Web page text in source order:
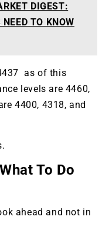
DIGEST:
TO KNOW
as of this
levels are 4460,
4400, 4318, and
To Do
ahead and not in